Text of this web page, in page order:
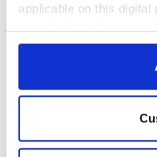
applicable on this digital
any time from the
Collect
location which can